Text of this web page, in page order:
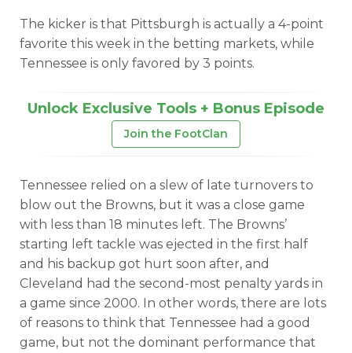
The kicker is that Pittsburgh is actually a 4-point
favorite this week in the betting markets, while
Tennessee is only favored by 3 points.
Unlock Exclusive Tools + Bonus Episode
Join the FootClan
Tennessee relied on a slew of late turnovers to
blow out the Browns, but it was a close game
with less than 18 minutes left. The Browns’
starting left tackle was ejected in the first half
and his backup got hurt soon after, and
Cleveland had the second-most penalty yards in
a game since 2000. In other words, there are lots
of reasons to think that Tennessee had a good
game, but not the dominant performance that